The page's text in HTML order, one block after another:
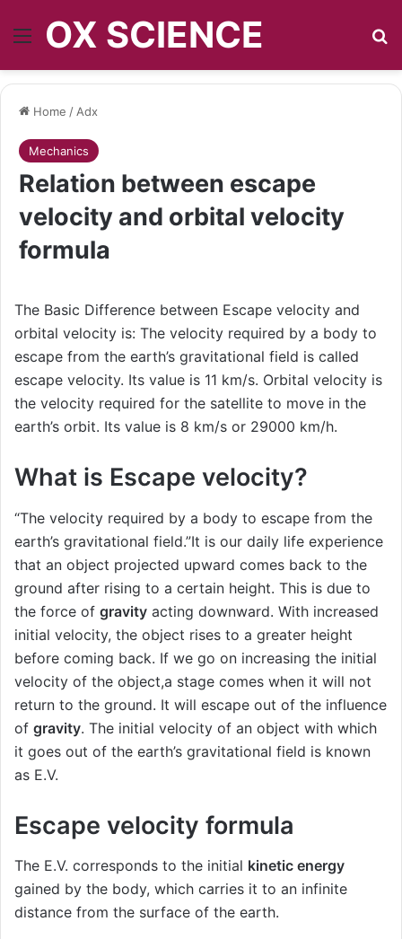
Menu
OX SCIENCE
Home / Adx
Mechanics
Relation between escape
velocity and orbital velocity
formula
The Basic Difference between Escape velocity and
orbital velocity is: The velocity required by a body to
escape from the earth’s gravitational field is called
escape velocity. Its value is 11 km/s. Orbital velocity is
the velocity required for the satellite to move in the
earth’s orbit. Its value is 8 km/s or 29000 km/h.
What is Escape velocity?
“The velocity required by a body to escape from the
earth’s gravitational field.”It is our daily life experience
that an object projected upward comes back to the
ground after rising to a certain height. This is due to
the force of gravity acting downward. With increased
initial velocity, the object rises to a greater height
before coming back. If we go on increasing the initial
velocity of the object,a stage comes when it will not
return to the ground. It will escape out of the influence
of gravity. The initial velocity of an object with which
it goes out of the earth’s gravitational field is known
as E.V.
Escape velocity formula
The E.V. corresponds to the initial kinetic energy
gained by the body, which carries it to an infinite
distance from the surface of the earth.